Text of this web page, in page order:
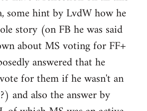
some hint by LvdW how he
story (on FB he was said
about MS voting for FF+
answered that he
for them if he wasn't an
and also the answer by